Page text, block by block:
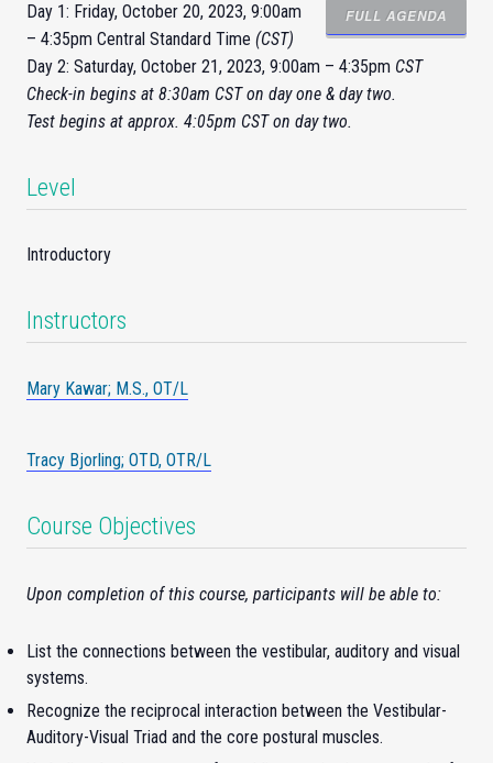
FULL AGENDA
Day 1: Friday, October 20, 2023, 9:00am
– 4:35pm Central Standard Time (CST)
Day 2: Saturday, October 21, 2023, 9:00am – 4:35pm CST
Check-in begins at 8:30am CST on day one & day two.
Test begins at approx. 4:05pm CST on day two.
Level
Introductory
Instructors
Mary Kawar; M.S., OT/L
Tracy Bjorling; OTD, OTR/L
Course Objectives
Upon completion of this course, participants will be able to:
List the connections between the vestibular, auditory and visual
systems.
Recognize the reciprocal interaction between the Vestibular-
Auditory-Visual Triad and the core postural muscles.